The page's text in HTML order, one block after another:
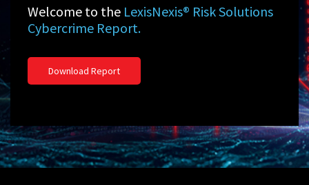
Welcome to the LexisNexis® Risk Solutions
Cybercrime Report.
Download Report